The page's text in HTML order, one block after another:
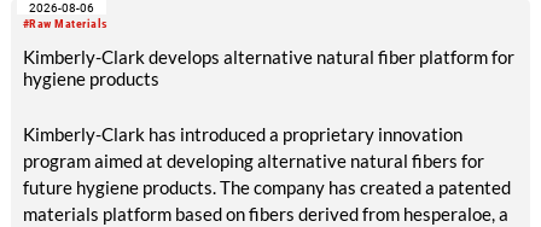
increased to EUR 45.8 million, while EBITDA amounted to
compared with EUR 1.34 billion in the previous year.
#Raw Materials
2026-08-06
Kimberly-Clark develops alternative natural fiber platform for
hygiene products
Kimberly-Clark has introduced a proprietary innovation
program aimed at developing alternative natural fibers for
future hygiene products. The company has created a patented
materials platform based on fibers derived from hesperaloe, a